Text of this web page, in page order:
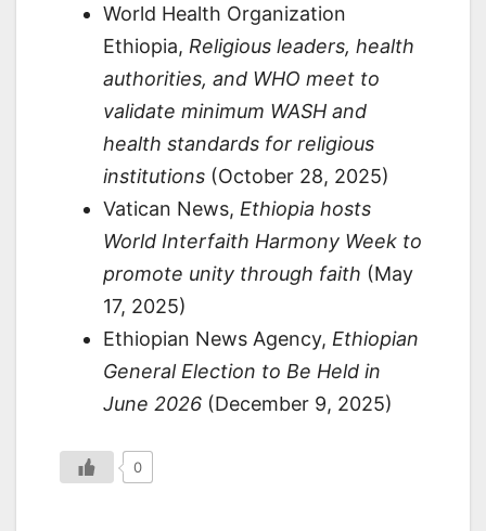
World Health Organization
Ethiopia, Religious leaders, health
authorities, and WHO meet to
validate minimum WASH and
health standards for religious
institutions (October 28, 2025)
Vatican News, Ethiopia hosts
World Interfaith Harmony Week to
promote unity through faith (May
17, 2025)
Ethiopian News Agency, Ethiopian
General Election to Be Held in
June 2026 (December 9, 2025)
0